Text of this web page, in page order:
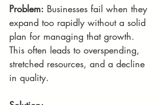
Problem: Businesses fail when they
expand too rapidly without a solid
plan for managing that growth.
This often leads to overspending,
stretched resources, and a decline
in quality.